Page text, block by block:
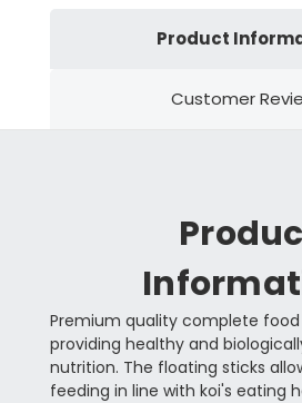
Product
Customer
Premium quality complete food
providing healthy and
nutrition. The floating sticks
feeding in line with koi's eating